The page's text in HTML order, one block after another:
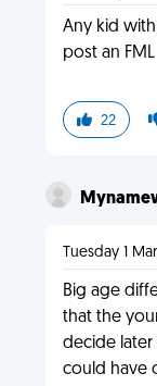
Any kid
post an FML
22
Tuesday 1
Big age
that the
decide later
could have